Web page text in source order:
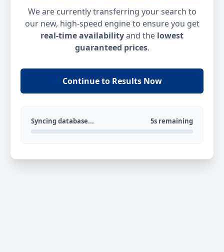
We are currently transferring your search to
our new, high-speed engine to ensure you get
real-time availabilityand the lowest
guaranteed prices.
Continue to Results Now
Syncing database... 5s remaining